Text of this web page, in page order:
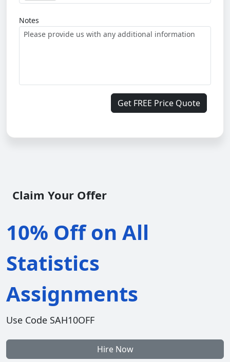
Notes
Get FREE Price Quote
Claim Your Offer
10% Off on All
Statistics
Assignments
Use Code SAH10OFF
Hire Now